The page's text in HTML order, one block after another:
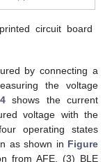
circuit board
by connecting a
the voltage
shows the current
voltage with the
operating states
as shown in Figure
from AFE, (3) BLE